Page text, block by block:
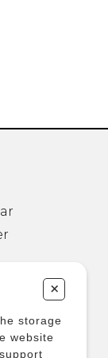
+
storage
website